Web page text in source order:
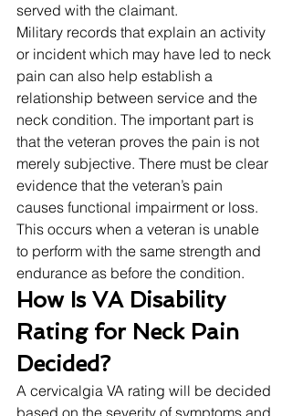
served with the claimant.
Military records that explain an activity
or incident which may have led to neck
pain can also help establish a
relationship between service and the
neck condition. The important part is
that the veteran proves the pain is not
merely subjective. There must be clear
evidence that the veteran’s pain
causes functional impairment or loss.
This occurs when a veteran is unable
to perform with the same strength and
endurance as before the condition.
How Is VA Disability
Rating for Neck Pain
Decided?
A cervicalgia VA rating will be decided
based on the severity of symptoms and